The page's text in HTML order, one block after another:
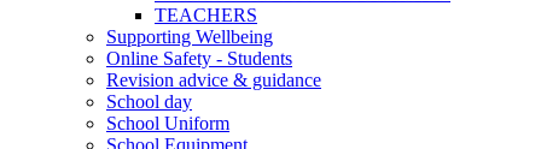
TEACHERS
Supporting Wellbeing
Online Safety - Students
Revision advice & guidance
School day
School Uniform
School Equipment